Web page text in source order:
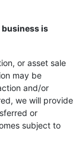
business is
or asset sale
may be
and/or
we will provide
or
subject to